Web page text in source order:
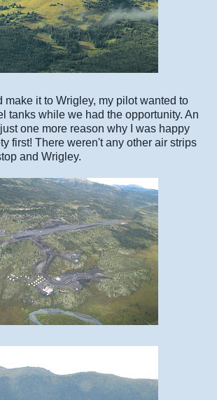
make it to Wrigley, my pilot wanted to
tanks while we had the opportunity. An
one more reason why I was happy
first! There weren't any other air strips
and Wrigley.